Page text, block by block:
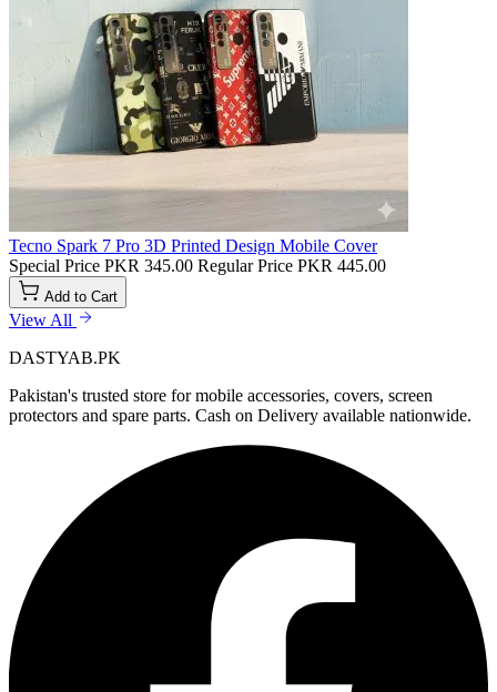
Tecno Spark 7 Pro 3D Printed Design Mobile Cover
Special Price PKR 345.00 Regular Price PKR 445.00
Add to Cart
View All
DASTYAB.PK
Pakistan's trusted store for mobile accessories, covers, screen
protectors and spare parts. Cash on Delivery available nationwide.